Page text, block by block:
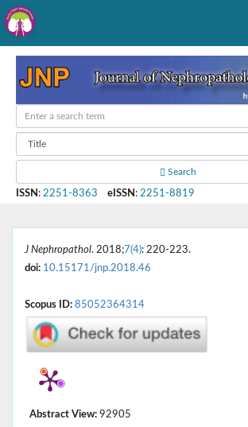
Search
ISSN : 2251-8363 eISSN : 2251-8819
J Nephropathol. 2018;7(4): 220-223.
doi: 10.15171/jnp.2018.46
Scopus ID: 85052364314
Abstract View: 92905